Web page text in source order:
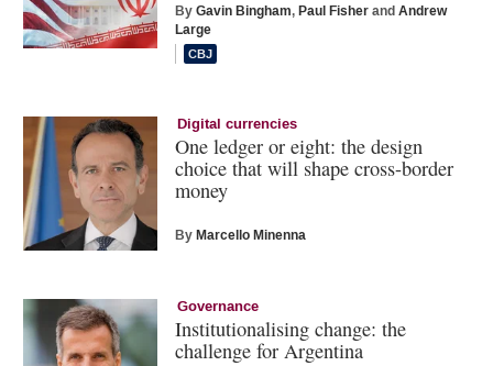
ByGavin Bingham,Paul FisherandAndrew
Large
Digital currencies
One ledger or eight: the design
choice that will shape cross-border
money
ByMarcello Minenna
Governance
Institutionalising change: the
challenge for Argentina